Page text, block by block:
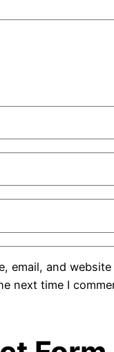
email, and
next time I